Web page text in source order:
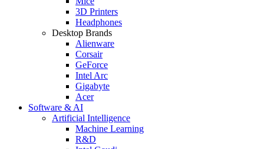
3D Printers
Headphones
Desktop Brands
Alienware
Corsair
GeForce
Intel Arc
Gigabyte
Acer
Software & AI
Artificial Intelligence
Machine Learning
R&D